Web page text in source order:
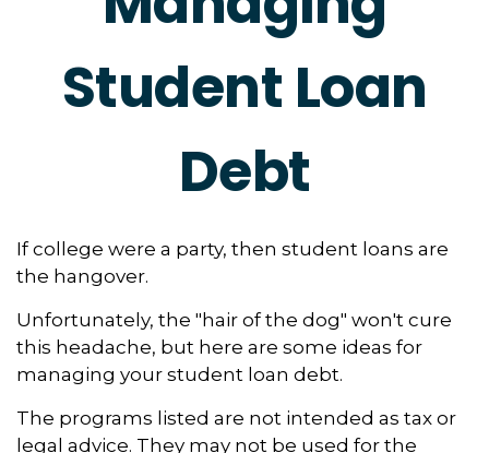
Student Loan
Debt
If college were a party, then student loans are
the hangover.
Unfortunately, the "hair of the dog" won't cure
this headache, but here are some ideas for
managing your student loan debt.
The programs listed are not intended as tax or
legal advice. They may not be used for the